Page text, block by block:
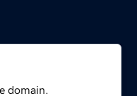
domain.